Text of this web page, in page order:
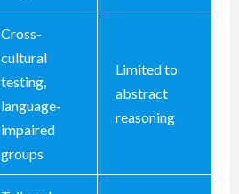
Cross-
cultural
testing,
language-
impaired
groups
Limited to
abstract
reasoning